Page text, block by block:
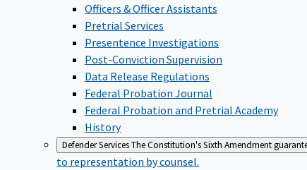
Officers & Officer Assistants
Pretrial Services
Presentence Investigations
Post-Conviction Supervision
Data Release Regulations
Federal Probation Journal
Federal Probation and Pretrial Academy
History
Defender ServicesThe Constitution's Sixth Amendment
to representation by counsel.